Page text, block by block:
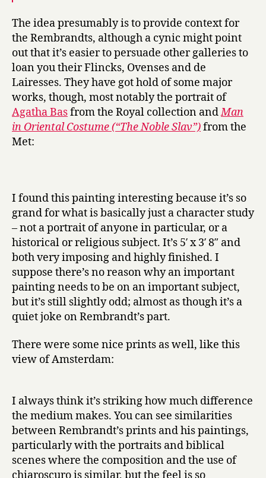
The idea presumably is to provide context for
the Rembrandts, although a cynic might point
out that it’s easier to persuade other galleries to
loan you their Flincks, Ovenses and de
Lairesses. They have got hold of some major
works, though, most notably the portrait of
Agatha Basfrom the Royal collection andMan
in Oriental Costume (“The Noble Slav”)from the
Met:
I found this painting interesting because it’s so
grand for what is basically just a character study
– not a portrait of anyone in particular, or a
historical or religious subject. It’s 5′ x 3′ 8″ and
both very imposing and highly finished. I
suppose there’s no reason why an important
painting needs to be on an important subject,
but it’s still slightly odd; almost as though it’s a
quiet joke on Rembrandt’s part.
There were some nice prints as well, like this
view of Amsterdam:
I always think it’s striking how much difference
the medium makes. You can see similarities
between Rembrandt’s prints and his paintings,
particularly with the portraits and biblical
scenes where the composition and the use of